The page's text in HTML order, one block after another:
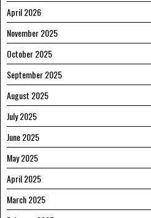
April 2026
November 2025
October 2025
September 2025
August 2025
July 2025
June 2025
May 2025
April 2025
March 2025